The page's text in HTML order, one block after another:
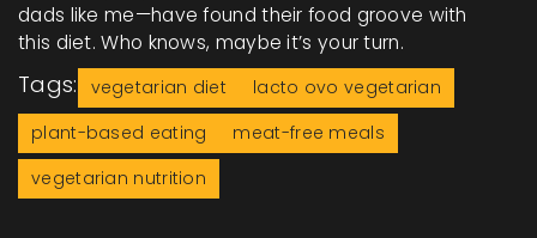
dads like me—have found their food groove with
this diet. Who knows, maybe it’s your turn.
Tags: vegetarian diet
lacto ovo vegetarian
plant-based eating
meat-free meals
vegetarian nutrition